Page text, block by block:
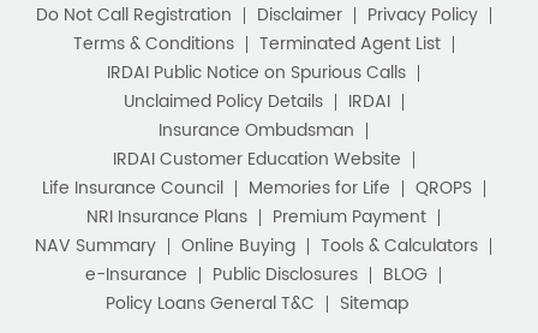
Do Not Call Registration Disclaimer
Privacy Policy
Terms & Conditions
Terminated Agent List
IRDAI Public Notice on Spurious Calls
Unclaimed Policy Details
IRDAI
Insurance Ombudsman
IRDAI Customer Education Website
Life Insurance Council
Memories for Life
QROPS
NRI Insurance Plans
Premium Payment
NAV Summary
Online Buying
Tools & Calculators
e-Insurance
Public Disclosures
BLOG
Policy Loans General T&C
Sitemap